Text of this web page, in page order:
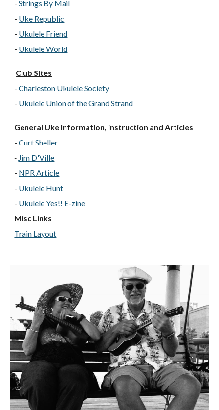
-Strings By Mail
- Uke Republic
- Ukulele Friend
- Ukulele World
Club Sites
-Charleston Ukulele Society
- Ukulele Union of the Grand Strand
General Uke Information, instruction and Articles
-Curt Sheller
- Jim D'Ville
- NPR Article
- Ukulele Hunt
- Ukulele Yes!! E-zine
Misc Links
Train Layout